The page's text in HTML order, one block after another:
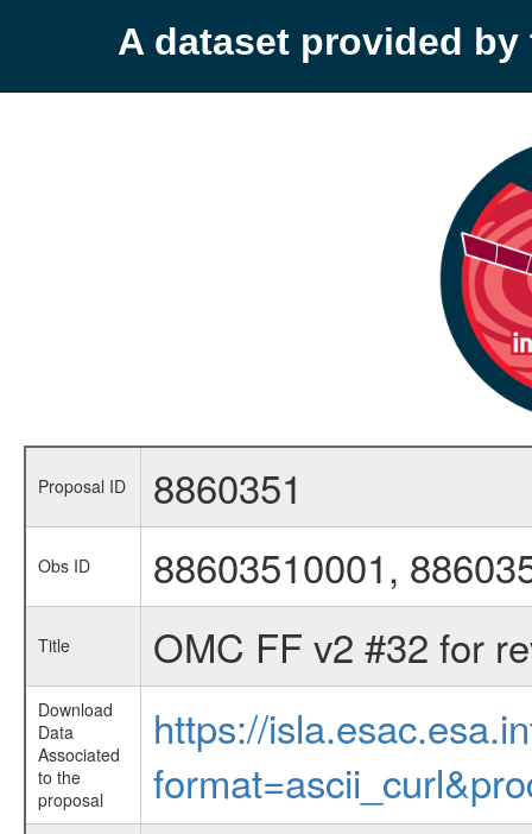
A dataset provided by
Proposal ID 8860351
Obs ID 88603510001,
Title OMC FF v2 #32 for
Download
Data
Associated
to the
proposal
https://